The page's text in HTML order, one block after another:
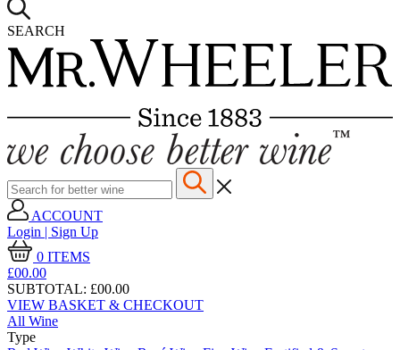
SEARCH
ACCOUNT
Login | Sign Up
0 ITEMS
£00.00
SUBTOTAL: £00.00
VIEW BASKET & CHECKOUT
All Wine
Type